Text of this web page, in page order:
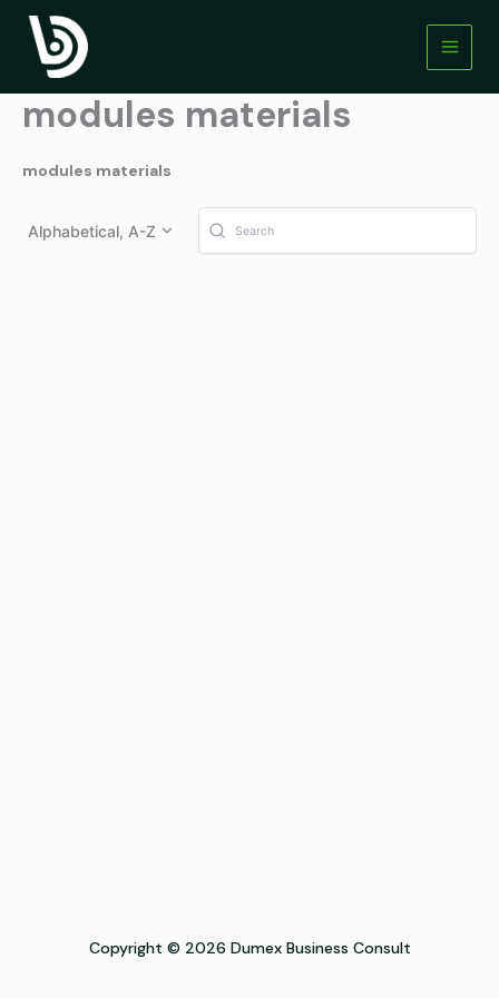
content
modules materials
modules materials
Alphabetical, A-Z
Copyright © 2026 Dumex Business Consult